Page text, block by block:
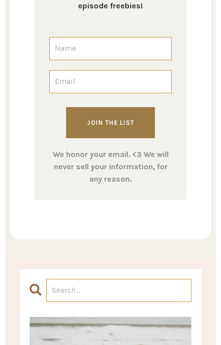
episode freebies!
We honor your email. <3 We will
never sell your information, for
any reason.